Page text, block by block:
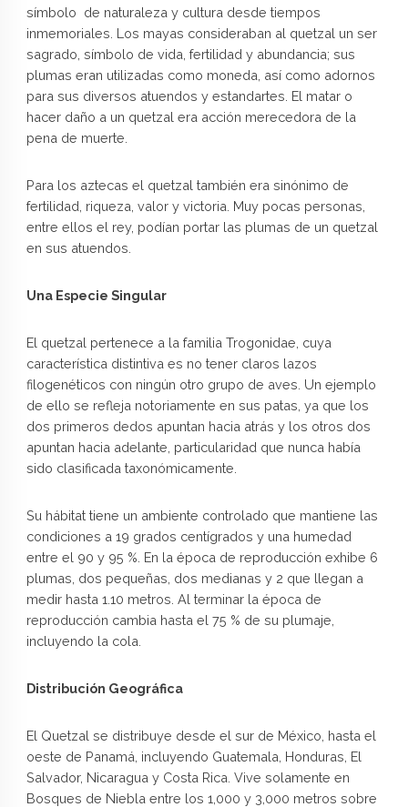
símbolo de naturaleza y cultura desde tiempos
inmemoriales. Los mayas consideraban al quetzal un ser
sagrado, símbolo de vida, fertilidad y abundancia; sus
plumas eran utilizadas como moneda, así como adornos
para sus diversos atuendos y estandartes. El matar o
hacer daño a un quetzal era acción merecedora de la
pena de muerte.
Para los aztecas el quetzal también era sinónimo de
fertilidad, riqueza, valor y victoria. Muy pocas personas,
entre ellos el rey, podían portar las plumas de un quetzal
en sus atuendos.
Una Especie Singular
El quetzal pertenece a la familia Trogonidae, cuya
característica distintiva es no tener claros lazos
filogenéticos con ningún otro grupo de aves. Un ejemplo
de ello se refleja notoriamente en sus patas, ya que los
dos primeros dedos apuntan hacia atrás y los otros dos
apuntan hacia adelante, particularidad que nunca había
sido clasificada taxonómicamente.
Su hábitat tiene un ambiente controlado que mantiene las
condiciones a 19 grados centígrados y una humedad
entre el 90 y 95 %. En la época de reproducción exhibe 6
plumas, dos pequeñas, dos medianas y 2 que llegan a
medir hasta 1.10 metros. Al terminar la época de
reproducción cambia hasta el 75 % de su plumaje,
incluyendo la cola.
Distribución Geográfica
El Quetzal se distribuye desde el sur de México, hasta el
oeste de Panamá, incluyendo Guatemala, Honduras, El
Salvador, Nicaragua y Costa Rica. Vive solamente en
Bosques de Niebla entre los 1,000 y 3,000 metros sobre